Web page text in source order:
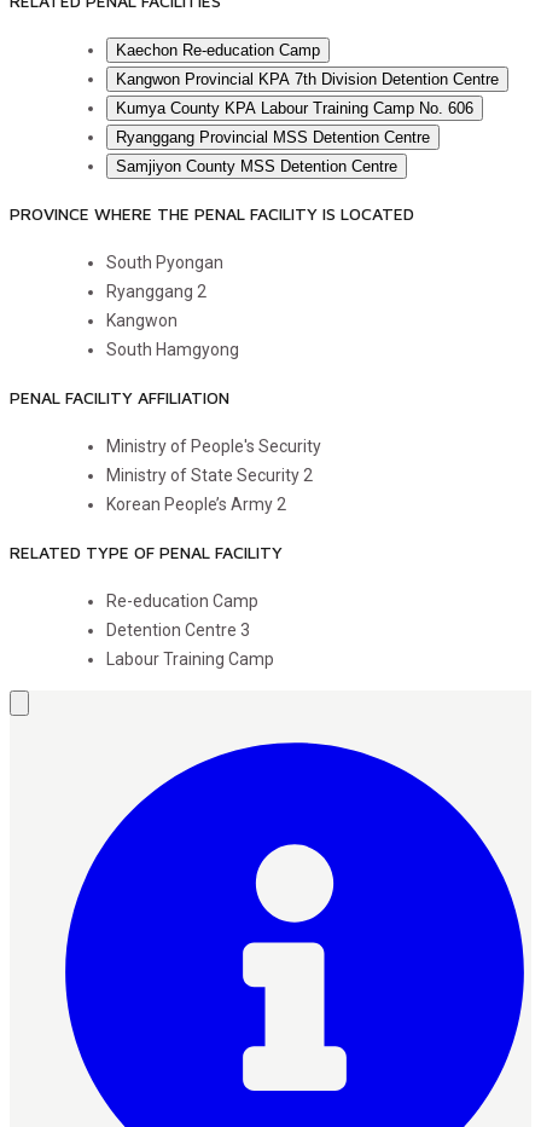
Kaechon Re-education Camp
Kangwon Provincial KPA 7th Division Detention Centre
Kumya County KPA Labour Training Camp No. 606
Ryanggang Provincial MSS Detention Centre
Samjiyon County MSS Detention Centre
PROVINCE WHERE THE PENAL FACILITY IS LOCATED
South Pyongan
Ryanggang 2
Kangwon
South Hamgyong
PENAL FACILITY AFFILIATION
Ministry of People's Security
Ministry of State Security2
Korean People’s Army2
RELATED TYPE OF PENAL FACILITY
Re-education Camp
Detention Centre 3
Labour Training Camp